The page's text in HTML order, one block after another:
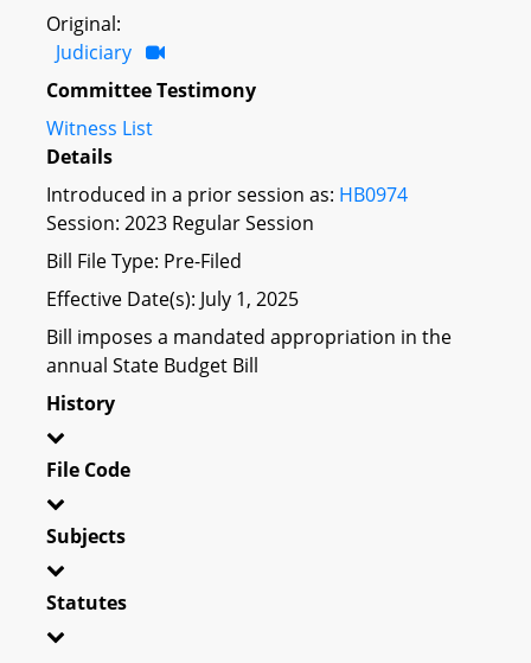
Original:
Judiciary
Committee Testimony
Witness List
Details
Introduced in a prior session as: HB0974
Session: 2023 Regular Session
Bill File Type: Pre-Filed
Effective Date(s): July 1, 2025
Bill imposes a mandated appropriation in the
annual State Budget Bill
History
File Code
Subjects
Statutes